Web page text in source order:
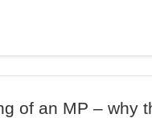
of an MP – why